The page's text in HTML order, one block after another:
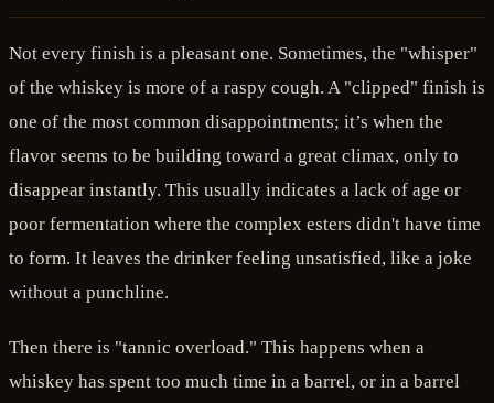
Not every finish is a pleasant one. Sometimes, the "whisper"
of the whiskey is more of a raspy cough. A "clipped" finish is
one of the most common disappointments; it’s when the
flavor seems to be building toward a great climax, only to
disappear instantly. This usually indicates a lack of age or
poor fermentation where the complex esters didn't have time
to form. It leaves the drinker feeling unsatisfied, like a joke
without a punchline.
Then there is "tannic overload." This happens when a
whiskey has spent too much time in a barrel, or in a barrel